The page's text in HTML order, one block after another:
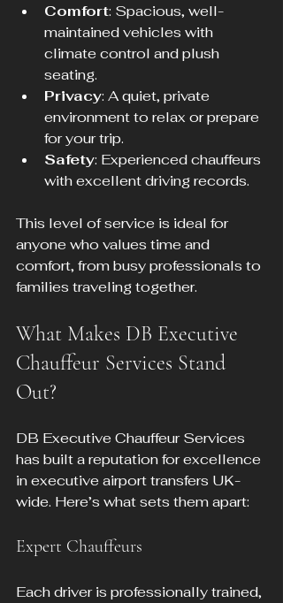
Comfort: Spacious, well-
maintained vehicles with
climate control and plush
seating.
Privacy: A quiet, private
environment to relax or prepare
for your trip.
Safety: Experienced chauffeurs
with excellent driving records.
This level of service is ideal for
anyone who values time and
comfort, from busy professionals to
families traveling together.
What Makes DB Executive
Chauffeur Services Stand
Out?
DB Executive Chauffeur Services
has built a reputation for excellence
in executive airport transfers UK-
wide. Here’s what sets them apart:
Expert Chauffeurs
Each driver is professionally trained,